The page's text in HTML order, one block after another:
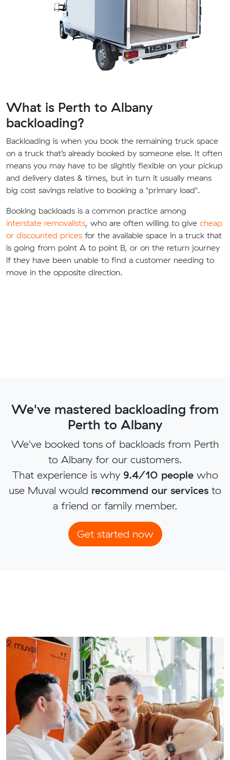
What is Perth to Albany
backloading?
Backloading is when you book the remaining truck space
on a truck that’s already booked by someone else. It often
means you may have to be slightly flexible on your pickup
and delivery dates & times, but in turn it usually means
big cost savings relative to booking a "primary load".
Booking backloads is a common practice among
interstate removalists, who are often willing to give cheap
or discounted prices for the available space in a truck that
is going from point A to point B, or on the return journey
if they have been unable to find a customer needing to
move in the opposite direction.
We've mastered backloading from
Perth to Albany
We've booked tons of backloads from Perth
to Albany for our customers.
That experience is why 9.4/10 peoplewho
use Muval would recommend our services to
a friend or family member.
Get started now